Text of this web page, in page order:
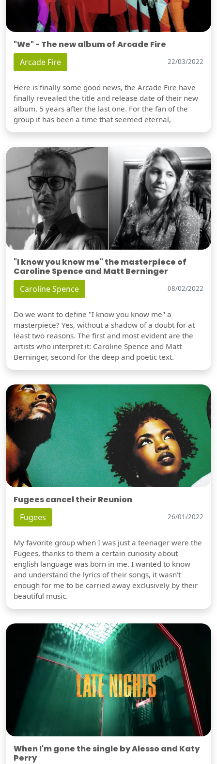
"We" - The new album of Arcade Fire
Arcade Fire 22/03/2022
Here is finally some good news, the Arcade Fire have
finally revealed the title and release date of their new
album, 5 years after the last one. For the fan of the
group it has been a time that seemed eternal,
"I know you know me" the masterpiece of
Caroline Spence and Matt Berninger
Caroline Spence 08/02/2022
Do we want to define "I know you know me" a
masterpiece? Yes, without a shadow of a doubt for at
least two reasons. The first and most evident are the
artists who interpret it: Caroline Spence and Matt
Berninger, second for the deep and poetic text.
Fugees cancel their Reunion
Fugees 26/01/2022
My favorite group when I was just a teenager were the
Fugees, thanks to them a certain curiosity about
english language was born in me. I wanted to know
and understand the lyrics of their songs, it wasn't
enough for me to be carried away exclusively by their
beautiful music.
When I'm gone the single by Alesso and Katy
Perry